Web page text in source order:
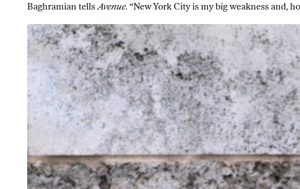
Baghramian tellsAvenue. “New York City is my big weakness and,